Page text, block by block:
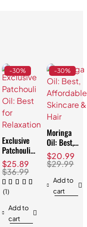
-30%
Exclusive
Patchouli
Oil: Best
for
Relaxation
$36.99
$25.89
(1)
Add to
cart
-30%
Moringa
Oil: Best,
Affordable
Skincare &
Hair
$29.99
$20.99
Add to
cart